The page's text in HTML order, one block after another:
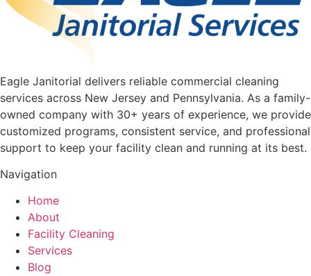
Eagle Janitorial delivers reliable commercial cleaning
services across New Jersey and Pennsylvania. As a family-
owned company with 30+ years of experience, we provide
customized programs, consistent service, and professional
support to keep your facility clean and running at its best.
Navigation
Home
About
Facility Cleaning
Services
Blog